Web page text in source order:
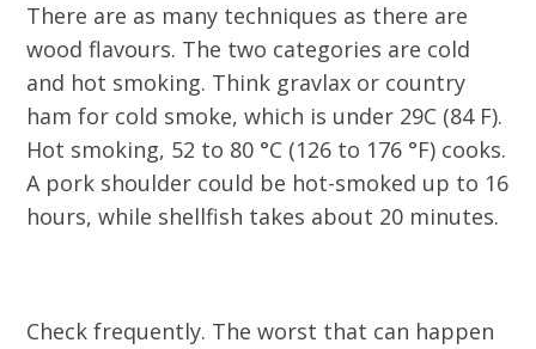
There are as many techniques as there are
wood flavours. The two categories are cold
and hot smoking. Think gravlax or country
ham for cold smoke, which is under 29C (84 F).
Hot smoking, 52 to 80 °C (126 to 176 °F) cooks.
A pork shoulder could be hot-smoked up to 16
hours, while shellfish takes about 20 minutes.
Check frequently. The worst that can happen